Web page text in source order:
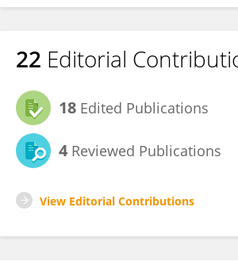
22 Editorial
18 Edited Publications
4 Reviewed Publications
View Editorial Contributions